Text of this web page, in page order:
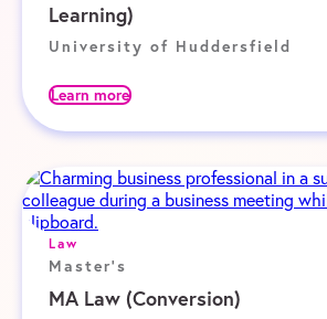
Learning)
University of Huddersfield
Learn more
Law
Master's
MA Law (Conversion)